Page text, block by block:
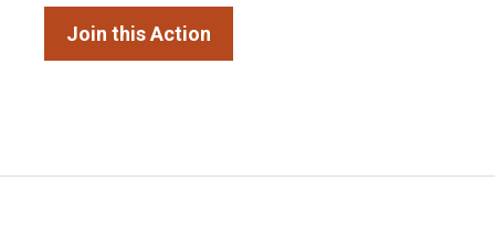
Join this Action